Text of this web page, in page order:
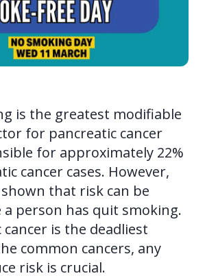
is the greatest modifiable
for pancreatic cancer
for approximately 22%
cancer cases. However,
that risk can be
a person has quit smoking.
is the deadliest
common cancers, any
risk is crucial.